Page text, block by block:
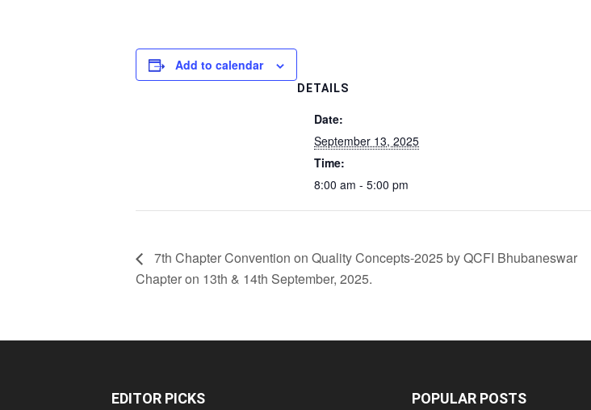
Add to calendar
DETAILS
Date:
September 13, 2025
Time:
8:00 am - 5:00 pm
7th Chapter Convention on Quality Concepts-2025 by QCFI Bhubaneswar
Chapter on 13th & 14th September, 2025.
EDITOR PICKS POPULAR POSTS